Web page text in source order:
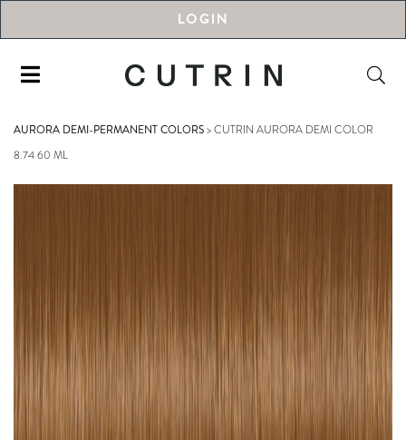
LOGIN
AURORA DEMI-PERMANENT COLORS>CUTRIN AURORA DEMI COLOR
8.74 60 ML